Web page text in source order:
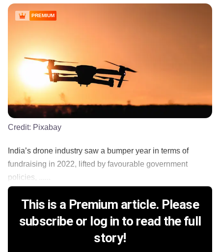
PREMIUM
Credit: Pixabay
India’s drone industry saw a bumper year in terms of
fundraising in 2022, lifted by favourable government
policies, ......
This is a Premium article. Please
subscribe or log in to read the full
story!